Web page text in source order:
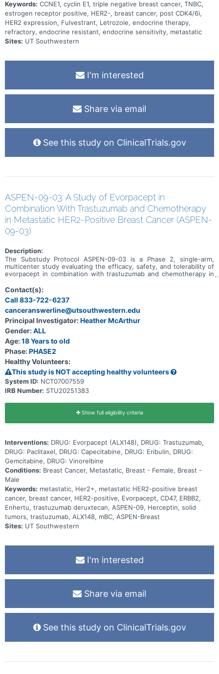
Keywords: CCNE1, cyclin E1, triple negative breast cancer, TNBC,
estrogen receptor positive, HER2-, breast cancer, post CDK4/6i,
HER2 expression, Fulvestrant, Letrozole, endocrine therapy,
refractory, endocrine resistant, endocrine sensitivity, metastatic
Sites: UT Southwestern
I'm interested
Share via email
See this study on ClinicalTrials.gov
ASPEN-09-03: A Study of Evorpacept in
Combination With Trastuzumab and Chemotherapy
in Metastatic HER2-Positive Breast Cancer (ASPEN-
09-03)
Description:
The Substudy Protocol ASPEN-09-03 is a Phase 2, single-arm,
multicenter study evaluating the efficacy, safety, and tolerability of
evorpacept in combination with trastuzumab and chemotherapy in
previously received trastuzumab-deruxtecan. This substudy is
actively recruiting. ASPEN-09-03 is a substudy under Master
Protocol ASPEN-09, and additional substudies are as follows: *
Metastatic colorectal cancer (CRC) - dose escalation phase to
evaluate evorpacept in combination with other drugs. This substudy
is not open. * Recurrent/metastatic head and neck cancer (HNSCC)
- dose escalation phase to evaluate evorpacept in combination with
other drugs. This substudy is not open.
Contact(s):
Call 833-722-6237
canceranswerline@utsouthwestern.edu
Principal Investigator:Heather McArthur
Gender:ALL
Age:18 Years to old
Phase:PHASE2
Healthy Volunteers:
This study is NOT accepting healthy volunteers
System ID: NCT07007559
IRB Number: STU20251383
Show full eligibility criteria
Interventions: DRUG: Evorpacept (ALX148), DRUG: Trastuzumab,
DRUG: Paclitaxel, DRUG: Capecitabine, DRUG: Eribulin, DRUG:
Gemcitabine, DRUG: Vinorelbine
Conditions: Breast Cancer, Metastatic, Breast - Female, Breast -
Male
Keywords: metastatic, Her2+, metastatic HER2-positive breast
cancer, breast cancer, HER2-positive, Evorpacept, CD47, ERBB2,
Enhertu, trastuzumab deruxtecan, ASPEN-09, Herceptin, solid
tumors, trastuzumab, ALX148, mBC, ASPEN-Breast
Sites: UT Southwestern
I'm interested
Share via email
See this study on ClinicalTrials.gov